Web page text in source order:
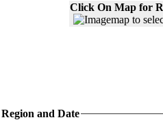
Click On Map for
Region and Date